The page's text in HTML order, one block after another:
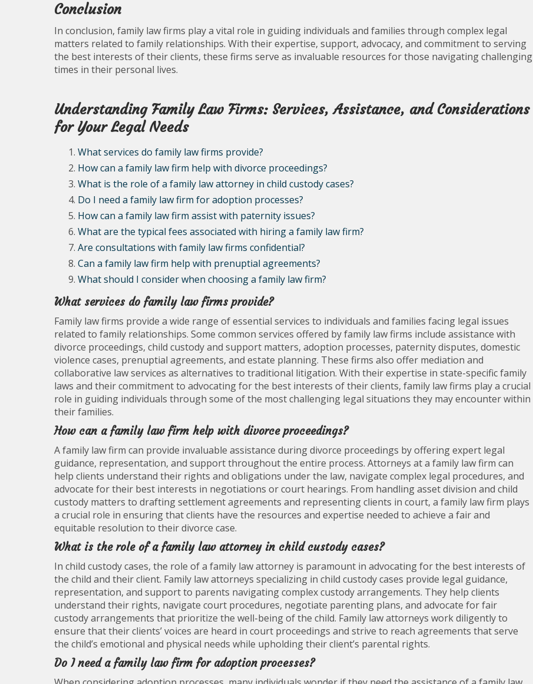
Conclusion
In conclusion, family law firms play a vital role in guiding individuals and families through complex legal
matters related to family relationships. With their expertise, support, advocacy, and commitment to serving
the best interests of their clients, these firms serve as invaluable resources for those navigating challenging
times in their personal lives.
Understanding Family Law Firms: Services, Assistance, and Considerations
for Your Legal Needs
What services do family law firms provide?
How can a family law firm help with divorce proceedings?
What is the role of a family law attorney in child custody cases?
Do I need a family law firm for adoption processes?
How can a family law firm assist with paternity issues?
What are the typical fees associated with hiring a family law firm?
Are consultations with family law firms confidential?
Can a family law firm help with prenuptial agreements?
What should I consider when choosing a family law firm?
What services do family law firms provide?
Family law firms provide a wide range of essential services to individuals and families facing legal issues
related to family relationships. Some common services offered by family law firms include assistance with
divorce proceedings, child custody and support matters, adoption processes, paternity disputes, domestic
violence cases, prenuptial agreements, and estate planning. These firms also offer mediation and
collaborative law services as alternatives to traditional litigation. With their expertise in state-specific family
laws and their commitment to advocating for the best interests of their clients, family law firms play a crucial
role in guiding individuals through some of the most challenging legal situations they may encounter within
their families.
How can a family law firm help with divorce proceedings?
A family law firm can provide invaluable assistance during divorce proceedings by offering expert legal
guidance, representation, and support throughout the entire process. Attorneys at a family law firm can
help clients understand their rights and obligations under the law, navigate complex legal procedures, and
advocate for their best interests in negotiations or court hearings. From handling asset division and child
custody matters to drafting settlement agreements and representing clients in court, a family law firm plays
a crucial role in ensuring that clients have the resources and expertise needed to achieve a fair and
equitable resolution to their divorce case.
What is the role of a family law attorney in child custody cases?
In child custody cases, the role of a family law attorney is paramount in advocating for the best interests of
the child and their client. Family law attorneys specializing in child custody cases provide legal guidance,
representation, and support to parents navigating complex custody arrangements. They help clients
understand their rights, navigate court procedures, negotiate parenting plans, and advocate for fair
custody arrangements that prioritize the well-being of the child. Family law attorneys work diligently to
ensure that their clients’ voices are heard in court proceedings and strive to reach agreements that serve
the child’s emotional and physical needs while upholding their client’s parental rights.
Do I need a family law firm for adoption processes?